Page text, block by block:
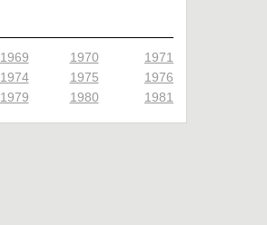
1969 1970
1971
1974 1975
1976
1979 1980 1981